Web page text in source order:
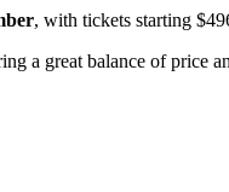
, with tickets starting
a great balance of price